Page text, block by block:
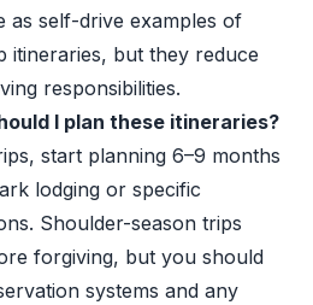
as self-drive examples of
itineraries, but they reduce
responsibilities.
I plan these itineraries?
start planning 6–9 months
lodging or specific
Shoulder-season trips
forgiving, but you should
systems and any